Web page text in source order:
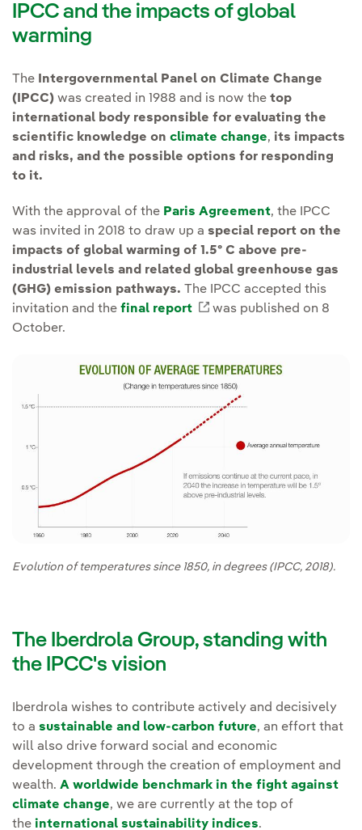
IPCC and the impacts of global
warming
The
Intergovernmental Panel on Climate Change
(IPCC) was created in 1988 and is now the top
international body responsible for evaluating the
scientific knowledge on climate change, its impacts
and risks, and the possible options for responding
to it.
With the approval of the Paris Agreement, the IPCC
was invited in 2018 to draw up a special report on the
impacts of global warming of 1.5º C above pre-
industrial levels and related global greenhouse gas
(GHG) emission pathways. The IPCC accepted this
invitation and the final report External link, opens in
was published on 8
October.
Evolution of temperatures since 1850, in degrees (IPCC, 2018).
The Iberdrola Group, standing with
the IPCC's vision
Iberdrola wishes to contribute actively and decisively
to a sustainable and low-carbon future, an effort that
will also drive forward social and economic
development through the creation of employment and
wealth. A worldwide benchmark in the fight against
climate change, we are currently at the top of
the international sustainability indices.